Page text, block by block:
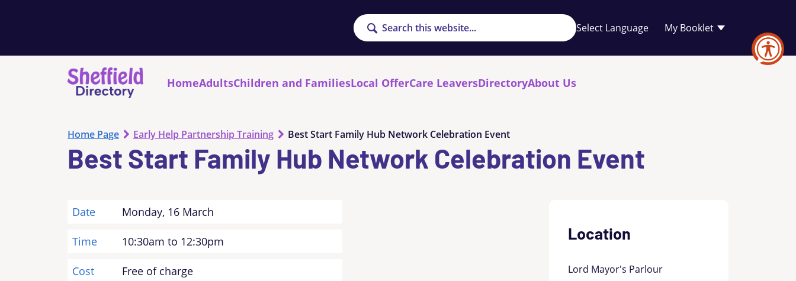
Search
My Booklet
Your
favourites
HomeAdultsChildren and FamiliesLocal OfferCare LeaversDirectoryAbout Us
Home Page Early Help Partnership Training Best Start Family Hub Network Celebration Event
Best Start Family Hub Network Celebration Event
Date Monday, 16 March
Time 10:30am to 12:30pm
Cost
Free of charge
Location
Lord Mayor's Parlour